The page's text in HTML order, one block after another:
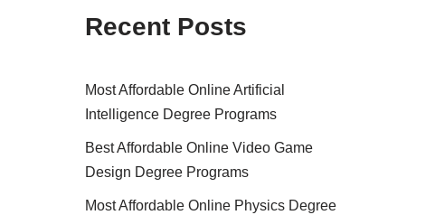
Recent Posts
Most Affordable Online Artificial
Intelligence Degree Programs
Best Affordable Online Video Game
Design Degree Programs
Most Affordable Online Physics Degree